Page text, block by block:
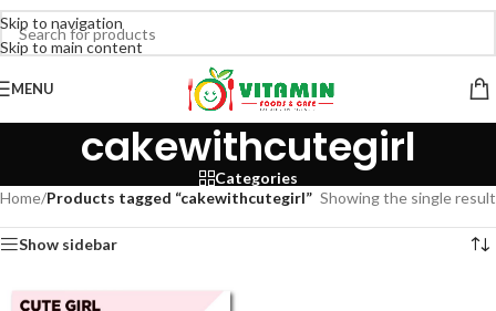
Skip to navigation
Skip to main content
MENU
cakewithcutegirl
Categories
Home/Products tagged “cakewithcutegirl” Showing the single result
Show sidebar